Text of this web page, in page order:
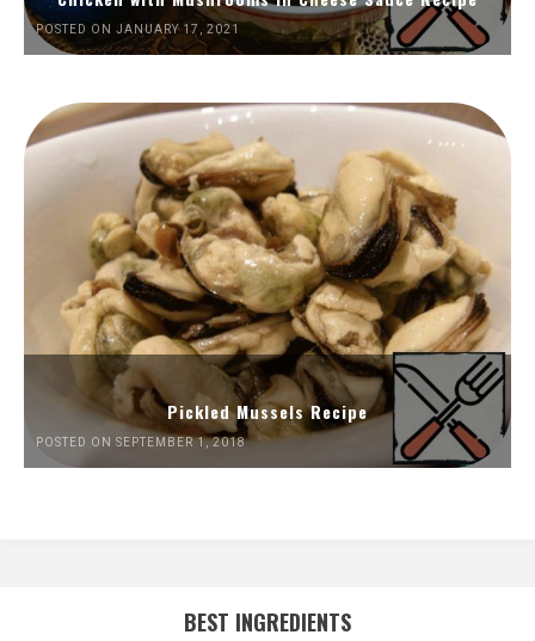
POSTED ON JANUARY 17, 2021
Pickled Mussels Recipe
POSTED ON SEPTEMBER 1, 2018
BEST INGREDIENTS